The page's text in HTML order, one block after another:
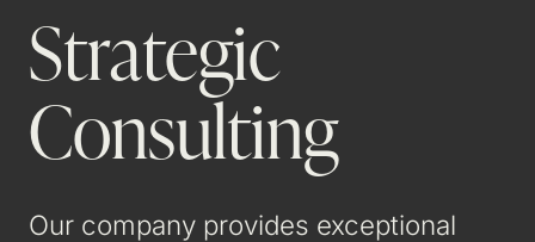
Strategic
Consulting
Our company provides exceptional